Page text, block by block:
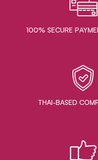
100% SECURE
THAI-BASED